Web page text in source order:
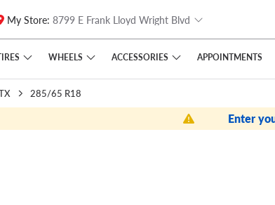
Policy link
My Store: 8799 E Frank Lloyd Wright Blvd
WHEELS ACCESSORIES APPOINTMENTS
285/65 R18
Enter